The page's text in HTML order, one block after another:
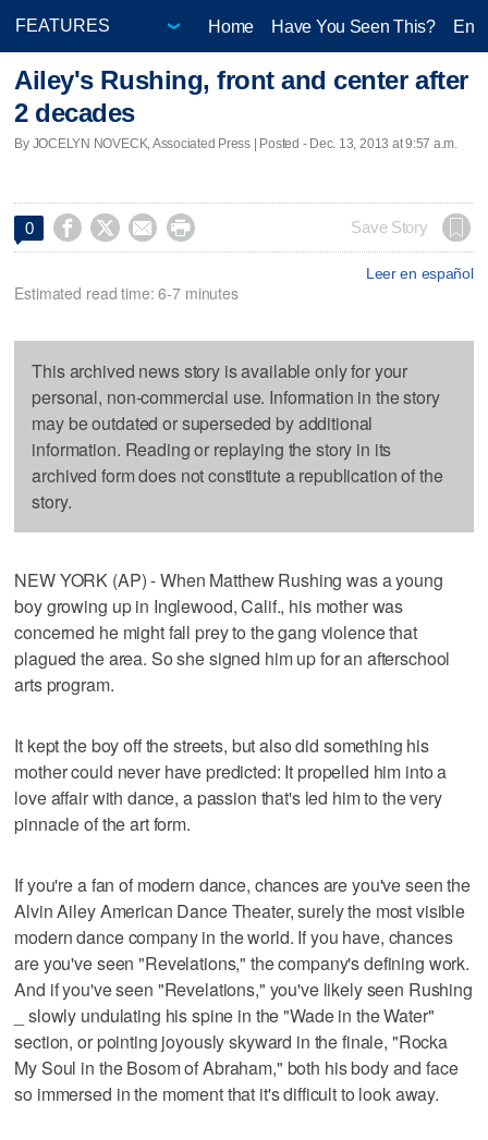
Home Have You Seen This?
Ailey's Rushing, front and center after
2 decades
By JOCELYN NOVECK, Associated Press | Posted - Dec. 13, 2013 at 9:57 a.m.
0     Save Story
Leer en español
Estimated read time: 6-7 minutes
This archived news story is available only for your
personal, non-commercial use. Information in the story
may be outdated or superseded by additional
information. Reading or replaying the story in its
archived form does not constitute a republication of the
story.
NEW YORK (AP) - When Matthew Rushing was a young
boy growing up in Inglewood, Calif., his mother was
concerned he might fall prey to the gang violence that
plagued the area. So she signed him up for an afterschool
arts program.
It kept the boy off the streets, but also did something his
mother could never have predicted: It propelled him into a
love affair with dance, a passion that's led him to the very
pinnacle of the art form.
If you're a fan of modern dance, chances are you've seen the
Alvin Ailey American Dance Theater, surely the most visible
modern dance company in the world. If you have, chances
are you've seen "Revelations," the company's defining work.
And if you've seen "Revelations," you've likely seen Rushing
_ slowly undulating his spine in the "Wade in the Water"
section, or pointing joyously skyward in the finale, "Rocka
My Soul in the Bosom of Abraham," both his body and face
so immersed in the moment that it's difficult to look away.